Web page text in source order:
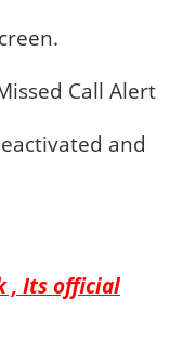
Call Alert
and
, Its official